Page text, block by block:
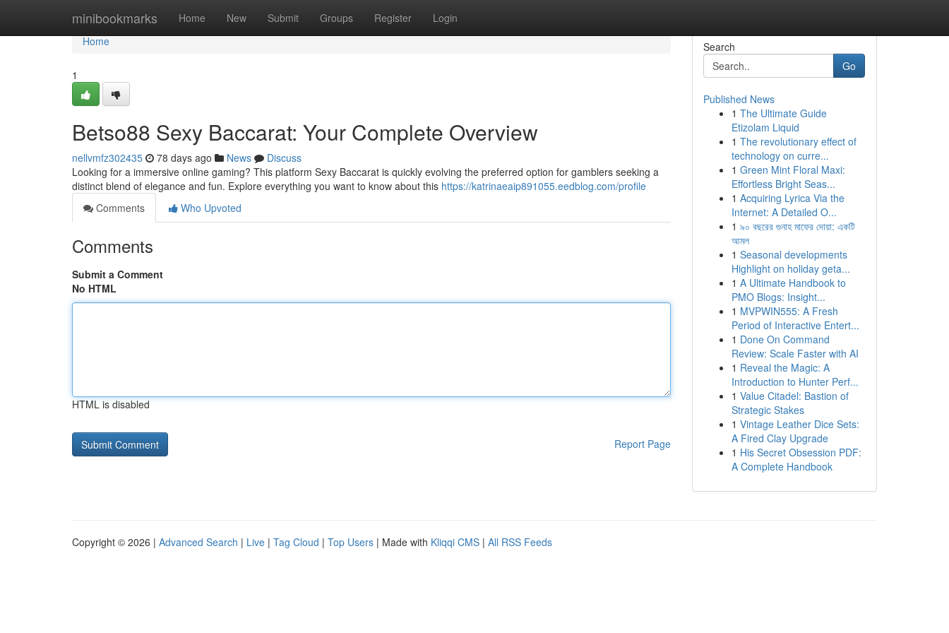
minibookmarks Home New Submit Groups Register Login
Home
Home
1
Betso88 Sexy Baccarat: Your Complete Overview
nellvmfz302435 78 days ago News
Discuss
Looking for a immersive online gaming? This platform Sexy Baccarat is quickly evolving the preferred option for gamblers seeking a
distinct blend of elegance and fun. Explore everything you want to know about this https://katrinaeaip891055.eedblog.com/profile
Comments
Who Upvoted
Comments
Submit a Comment
No HTML
HTML is disabled
Report Page
Search
Go
Published News
1 The Ultimate Guide
Etizolam Liquid
1 The revolutionary effect of
technology on curre...
1 Green Mint Floral Maxi:
Effortless Bright Seas...
1 Acquiring Lyrica Via the
Internet: A Detailed O...
1 ৯০ বছরের গুনাহ মাফের দোয়া: একটি
আমল
1 Seasonal developments
Highlight on holiday geta...
1 A Ultimate Handbook to
PMO Blogs: Insight...
1 MVPWIN555: A Fresh
Period of Interactive Entert...
1 Done On Command
Review: Scale Faster with AI
1 Reveal the Magic: A
Introduction to Hunter Perf...
1 Value Citadel: Bastion of
Strategic Stakes
1 Vintage Leather Dice Sets:
A Fired Clay Upgrade
1 His Secret Obsession PDF:
A Complete Handbook
Copyright © 2026 | Advanced Search | Live | Tag Cloud | Top Users | Made with Kliqqi CMS | All RSS Feeds